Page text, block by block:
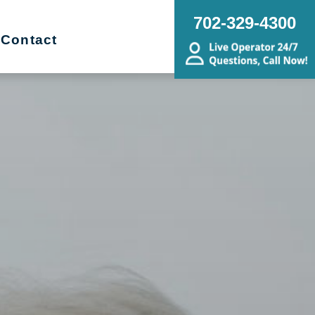
Contact
702-329-4300